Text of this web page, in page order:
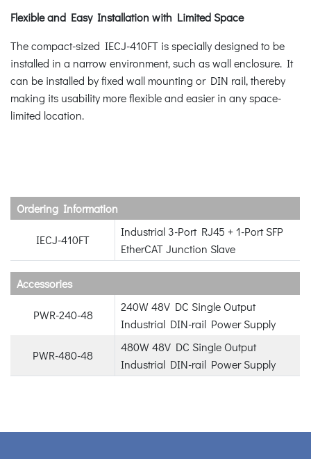
Flexible and Easy Installation with Limited Space
The compact-sized IECJ-410FT is specially designed to be
installed in a narrow environment, such as wall enclosure. It
can be installed by fixed wall mounting or DIN rail, thereby
making its usability more flexible and easier in any space-
limited location.
Ordering Information
IECJ-410FT
Industrial 3-Port RJ45 + 1-Port SFP
EtherCAT Junction Slave
Accessories
PWR-240-48
240W 48V DC Single Output
Industrial DIN-rail Power Supply
PWR-480-48
480W 48V DC Single Output
Industrial DIN-rail Power Supply